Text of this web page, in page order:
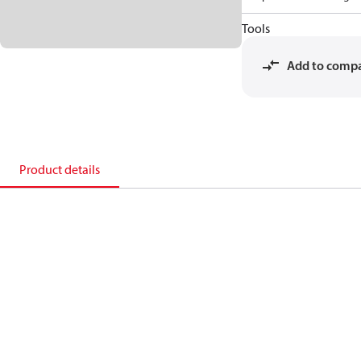
Tools
Add to
Product details